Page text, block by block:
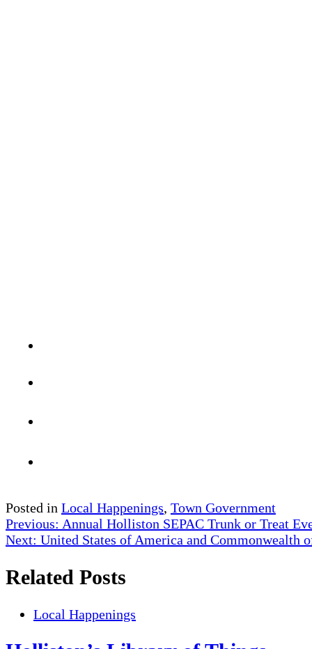
Posted in Local Happenings, Town Government
Post
navigation
Previous: Annual Holliston SEPAC Trunk or Treat
Next: United States of America and
Related Posts
Local Happenings